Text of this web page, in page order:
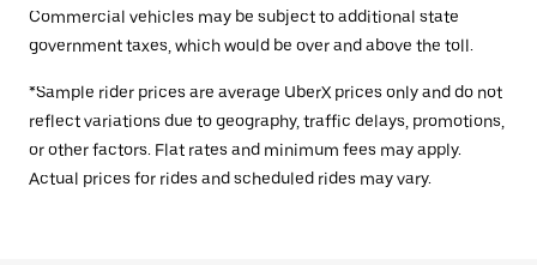
Commercial vehicles may be subject to additional state
government taxes, which would be over and above the toll.
*Sample rider prices are average UberX prices only and do not
reflect variations due to geography, traffic delays, promotions,
or other factors. Flat rates and minimum fees may apply.
Actual prices for rides and scheduled rides may vary.